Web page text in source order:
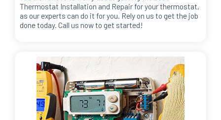
Thermostat Installation and Repair for your thermostat,
as our experts can do it for you. Rely on us to get the job
done today. Call us now to get started!